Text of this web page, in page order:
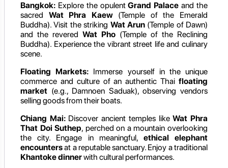
Bangkok: Explore the opulentGrand Palace and the
sacred Wat Phra Kaew(Temple of the Emerald
Buddha). Visit the striking Wat Arun(Temple of Dawn)
and the revered Wat Pho (Temple of the Reclining
Buddha). Experience the vibrant street life and culinary
scene.
Floating Markets: Immerse yourself in the unique
commerce and culture of an authentic Thai floating
market (e.g., Damnoen Saduak), observing vendors
selling goods from their boats.
Chiang Mai:Discover ancient temples likeWat Phra
That Doi Suthep, perched on a mountain overlooking
the city. Engage in meaningful, ethical elephant
encountersat a reputable sanctuary. Enjoy a traditional
Khantoke dinnerwith cultural performances.